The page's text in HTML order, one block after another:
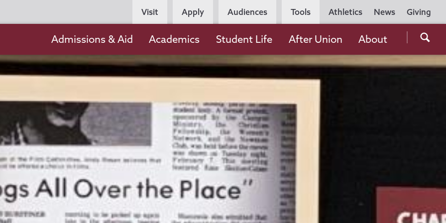
Utility
Navigation
Athletics News Giving
Persona
Navigation
Visit Apply Audiences Tools
the
navigation
Admissions & Aid Academics Student Life After Union About